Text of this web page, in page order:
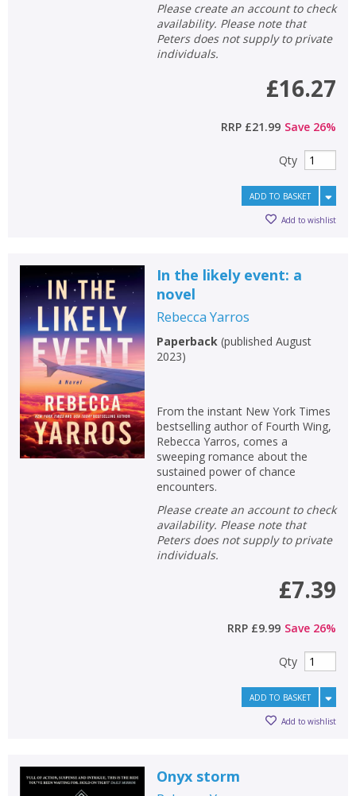
Please create an account to check
availability. Please note that
Peters does not supply to private
individuals.
£16.27
RRP £21.99 Save 26%
Qty
ADD TO BASKET
Add to wishlist
In the likely event: a
novel
Rebecca Yarros
Paperback(published August
2023)
From the instant New York Times
bestselling author of Fourth Wing,
Rebecca Yarros, comes a
sweeping romance about the
sustained power of chance
encounters.
Please create an account to check
availability. Please note that
Peters does not supply to private
individuals.
£7.39
RRP £9.99 Save 26%
Qty
ADD TO BASKET
Add to wishlist
Onyx storm